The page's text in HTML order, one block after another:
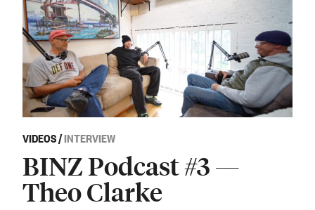
VIDEOS/INTERVIEW
BINZ Podcast #3 —
Theo Clarke